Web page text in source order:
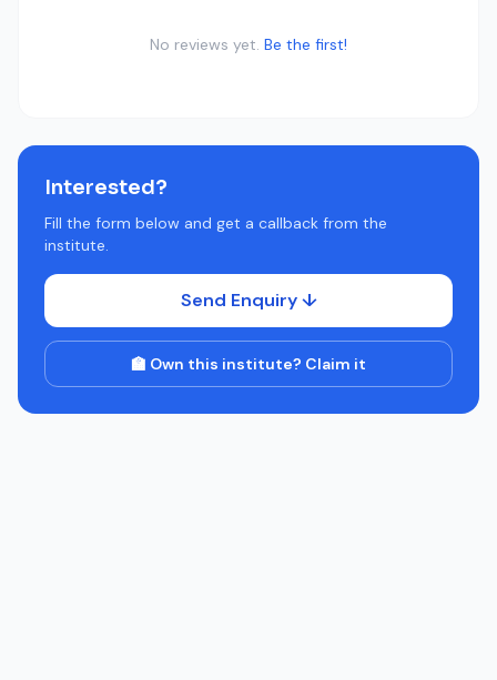
No reviews yet. Be the first!
Interested?
Fill the form below and get a callback from the
institute.
Send Enquiry ↓
🏫 Own this institute? Claim it